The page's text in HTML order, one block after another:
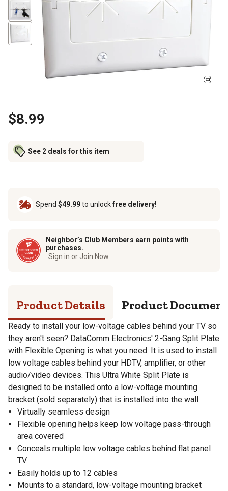
$8.99
See 2 deals for this item
Spend $49.99to unlockfree delivery!
Neighbor’s Club Members earn points with
purchases.
Sign in or Join Now
Product Details Product
Ready to install your low-voltage cables behind your TV so
they aren't seen? DataComm Electronics' 2-Gang Split Plate
with Flexible Opening is what you need. It is used to install
low voltage cables behind your HDTV, amplifier, or other
audio/video devices. This Ultra White Split Plate is
designed to be installed onto a low-voltage mounting
bracket (sold separately) that is installed into the wall.
Virtually seamless design
Flexible opening helps keep low voltage pass-through
area covered
Conceals multiple low voltage cables behind flat panel
TV
Easily holds up to 12 cables
Mounts to a standard, low-voltage mounting bracket